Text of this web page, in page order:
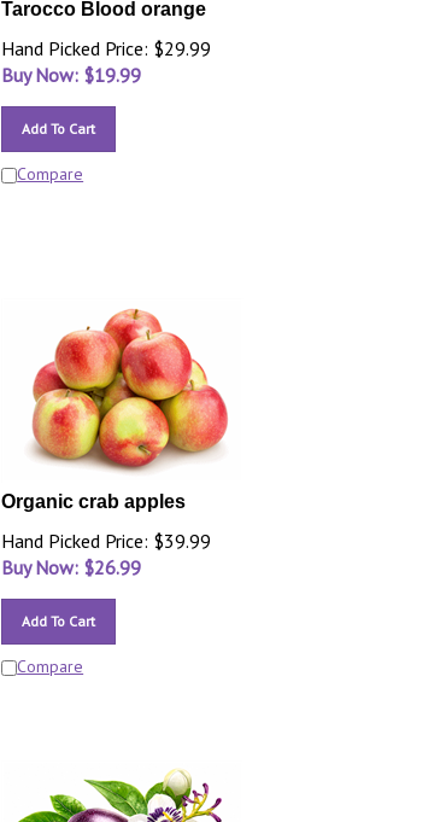
Tarocco Blood orange
Hand Picked Price: $29.99
Buy Now: $19.99
Add To Cart
Compare
Organic crab apples
Hand Picked Price: $39.99
Buy Now: $26.99
Add To Cart
Compare